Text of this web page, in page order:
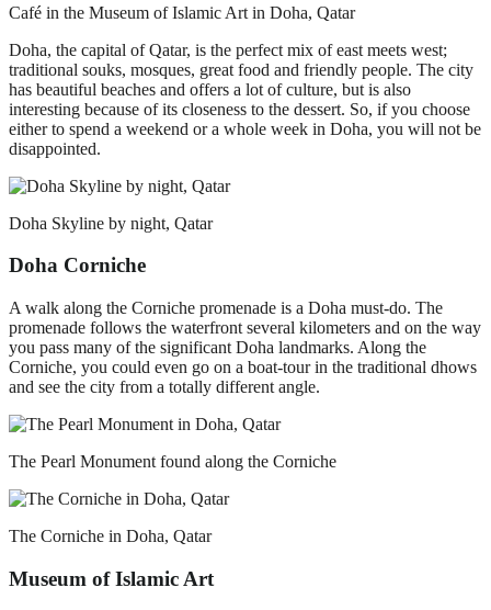
Café in the Museum of Islamic Art in Doha, Qatar
Doha, the capital of Qatar, is the perfect mix of east meets west;
traditional souks, mosques, great food and friendly people. The city
has beautiful beaches and offers a lot of culture, but is also
interesting because of its closeness to the dessert. So, if you choose
either to spend a weekend or a whole week in Doha, you will not be
disappointed.
Doha Skyline by night, Qatar
Doha Corniche
A walk along the Corniche promenade is a Doha must-do. The
promenade follows the waterfront several kilometers and on the way
you pass many of the significant Doha landmarks. Along the
Corniche, you could even go on a boat-tour in the traditional dhows
and see the city from a totally different angle.
The Pearl Monument found along the Corniche
The Corniche in Doha, Qatar
Museum of Islamic Art